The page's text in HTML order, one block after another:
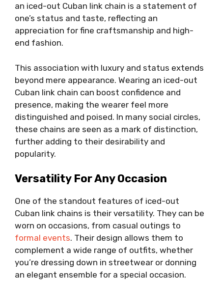
an iced-out Cuban link chain is a statement of
one’s status and taste, reflecting an
appreciation for fine craftsmanship and high-
end fashion.
This association with luxury and status extends
beyond mere appearance. Wearing an iced-out
Cuban link chain can boost confidence and
presence, making the wearer feel more
distinguished and poised. In many social circles,
these chains are seen as a mark of distinction,
further adding to their desirability and
popularity.
Versatility For Any Occasion
One of the standout features of iced-out
Cuban link chains is their versatility. They can be
worn on occasions, from casual outings to
formal events. Their design allows them to
complement a wide range of outfits, whether
you’re dressing down in streetwear or donning
an elegant ensemble for a special occasion.